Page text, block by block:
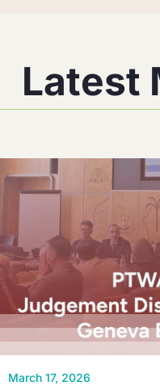
Latest
March 17, 2026